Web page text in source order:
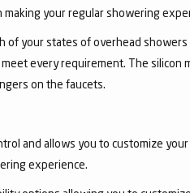
making your regular showering
your states of overhead
every requirement. The silicon
on the faucets.
and allows you to customize
experience.